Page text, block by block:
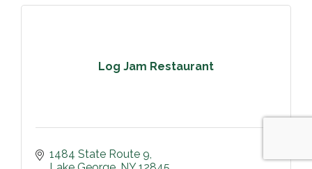
Log Jam Restaurant
1484 State Route 9